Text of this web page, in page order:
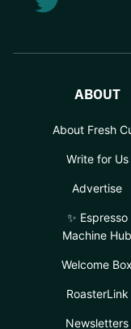
ABOUT
About Fresh
Write for Us
Advertise
✨ Espresso
Machine Hub
Welcome Box
RoasterLink
Newsletters